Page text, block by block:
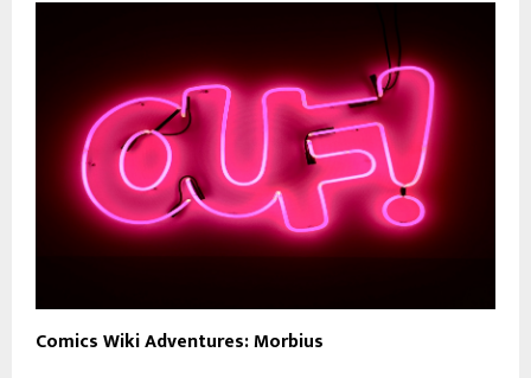
Comics Wiki Adventures: Morbius